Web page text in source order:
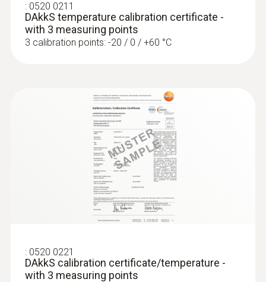
10 s
: 0520 0211
DAkkS temperature calibration certificate -
with 3 measuring points
3 calibration points: -20 / 0 / +60 °C
: 0520 0221
DAkkS calibration certificate/temperature -
with 3 measuring points